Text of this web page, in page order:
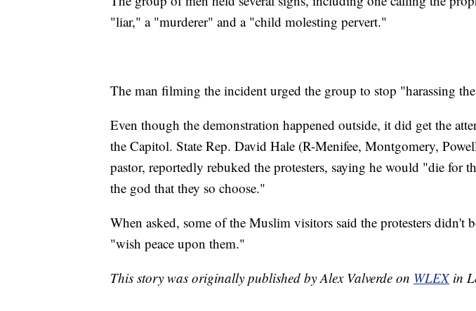
"liar," a "murderer" and a "child molesting pervert."
The man filming the incident urged the group to stop "harassing
Even though the demonstration happened outside, it did get the
the Capitol. State Rep. David Hale (R-Menifee, Montgomery,
pastor, reportedly rebuked the protesters, saying he would "die for
the god that they so choose."
When asked, some of the Muslim visitors said the protesters didn't
"wish peace upon them."
This story was originally published by Alex Valverde on WLEX in